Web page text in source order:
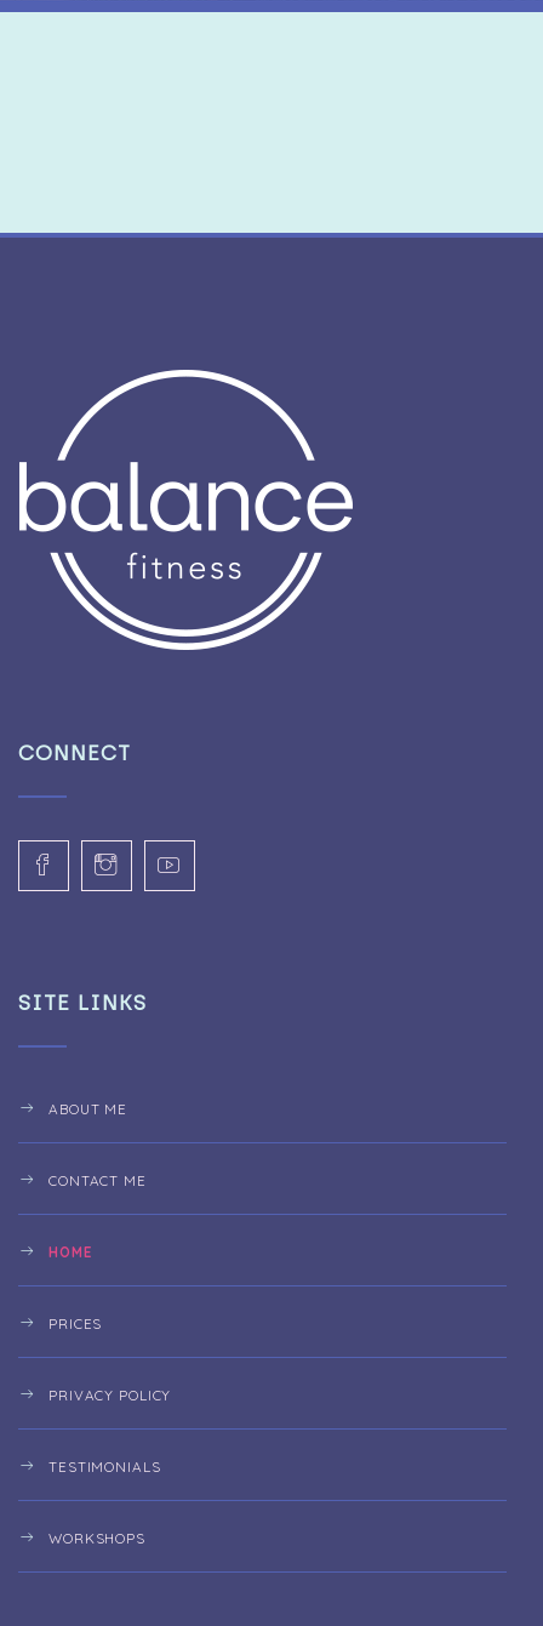
CONNECT
SITE LINKS
ABOUT ME
CONTACT ME
HOME
PRICES
PRIVACY POLICY
TESTIMONIALS
WORKSHOPS